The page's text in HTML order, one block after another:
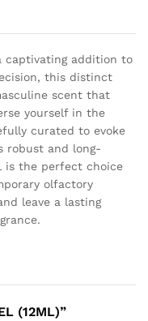
captivating addition to
this distinct
scent that
yourself in the
curated to evoke
robust and long-
is the perfect choice
olfactory
leave a lasting
(12ML)”